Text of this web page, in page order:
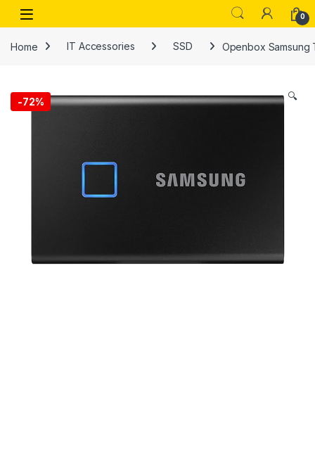
Skip to navigation
Skip to content
Open 0
Home IT Accessories SSD Openbox Samsung
-72% 🔍